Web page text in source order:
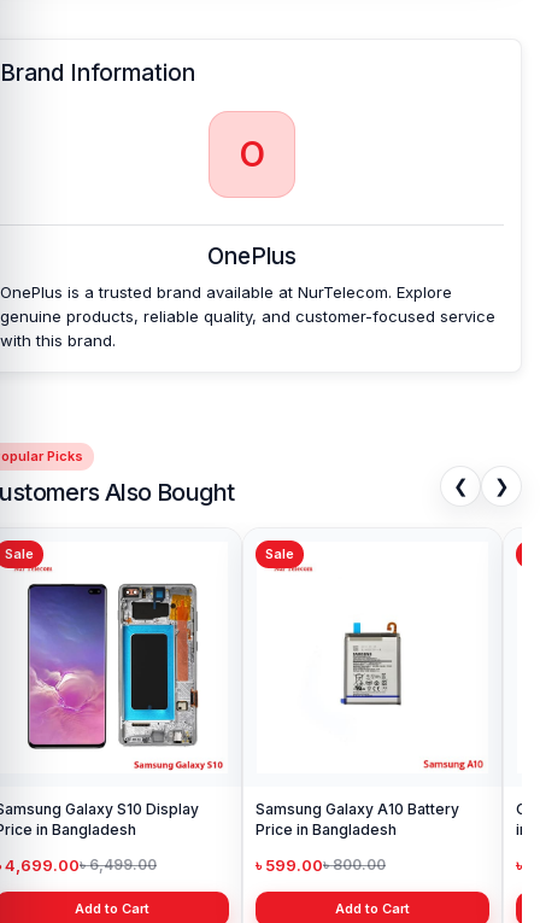
Brand Information
O
OnePlus
OnePlus is a trusted brand available at NurTelecom. Explore
genuine products, reliable quality, and customer-focused service
with this brand.
Picks
Also Bought ❮ ❯
Sale
Galaxy S10 Display
in Bangladesh
4,699.00৳ 6,499.00
Add to Cart
Sale
Samsung Galaxy A10 Battery
Price in Bangladesh
৳ 599.00৳ 800.00
Add to Cart
in
৳